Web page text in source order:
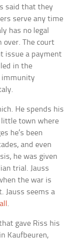
said that they
serve any time
has no legal
over. The court
issue a payment
in the
immunity
He spends his
town where
he’s been
and even
he was given
trial. Jauss
the war is
Jauss seems a
.
gave Riss his
Kaufbeuren,